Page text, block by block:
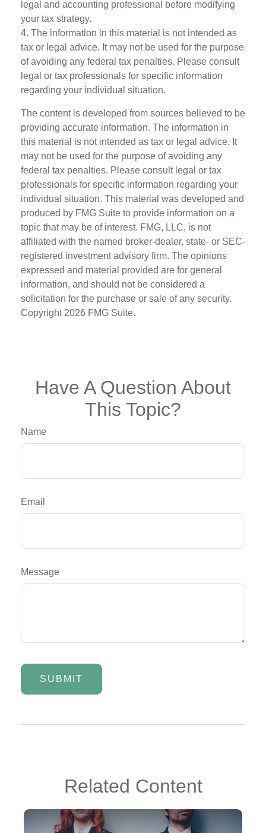
legal and accounting professional before modifying
your tax strategy.
4. The information in this material is not intended as
tax or legal advice. It may not be used for the purpose
of avoiding any federal tax penalties. Please consult
legal or tax professionals for specific information
regarding your individual situation.
The content is developed from sources believed to be
providing accurate information. The information in
this material is not intended as tax or legal advice. It
may not be used for the purpose of avoiding any
federal tax penalties. Please consult legal or tax
professionals for specific information regarding your
individual situation. This material was developed and
produced by FMG Suite to provide information on a
topic that may be of interest. FMG, LLC, is not
affiliated with the named broker-dealer, state- or SEC-
registered investment advisory firm. The opinions
expressed and material provided are for general
information, and should not be considered a
solicitation for the purchase or sale of any security.
Copyright 2026 FMG Suite.
Have A Question About
This Topic?
Name
Email
Message
Related Content